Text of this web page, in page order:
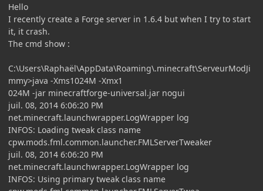
Hello
I recently create a Forge server in 1.6.4 but when I try to start
it, it crash.
The cmd show :
C:\Users\Raphaël\AppData\Roaming\.minecraft\ServeurModJi
mmy>java -Xms1024M -Xmx1
024M -jar minecraftforge-universal.jar nogui
juil. 08, 2014 6:06:20 PM
net.minecraft.launchwrapper.LogWrapper log
INFOS: Loading tweak class name
cpw.mods.fml.common.launcher.FMLServerTweaker
juil. 08, 2014 6:06:20 PM
net.minecraft.launchwrapper.LogWrapper log
INFOS: Using primary tweak class name